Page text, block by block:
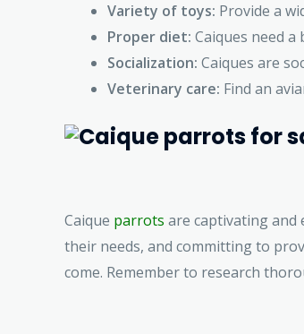
Variety of toys: Provide a
Proper diet: Caiques need
Socialization: Caiques are
Veterinary care: Find an
Caique parrots are captivating and
their needs, and committing to
come. Remember to research